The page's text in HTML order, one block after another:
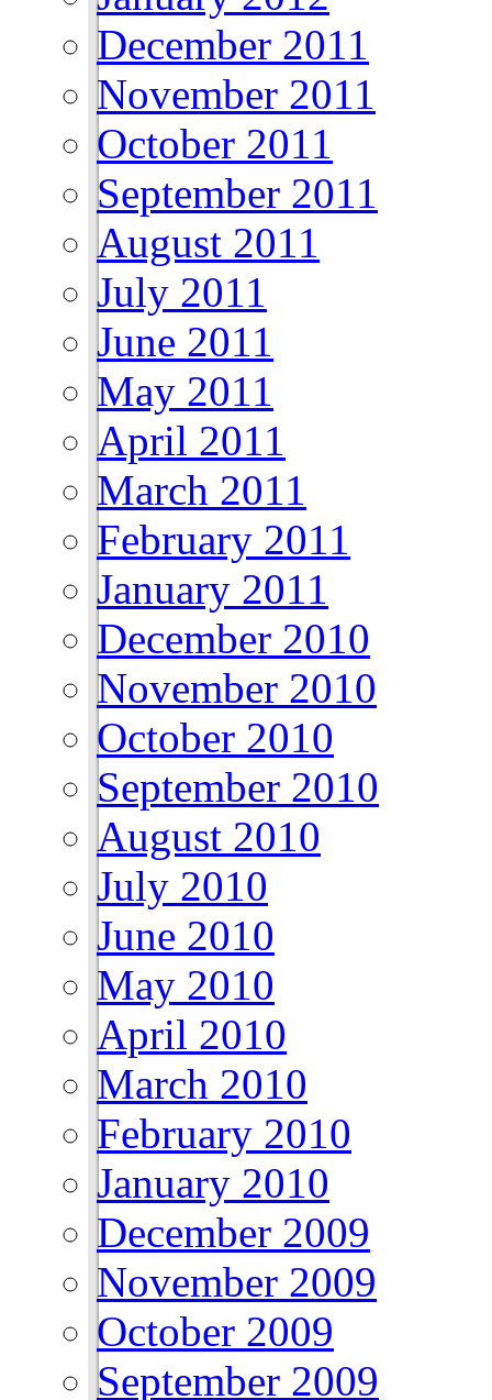
December 2011
November 2011
October 2011
September 2011
August 2011
July 2011
June 2011
May 2011
April 2011
March 2011
February 2011
January 2011
December 2010
November 2010
October 2010
September 2010
August 2010
July 2010
June 2010
May 2010
April 2010
March 2010
February 2010
January 2010
December 2009
November 2009
October 2009
September 2009